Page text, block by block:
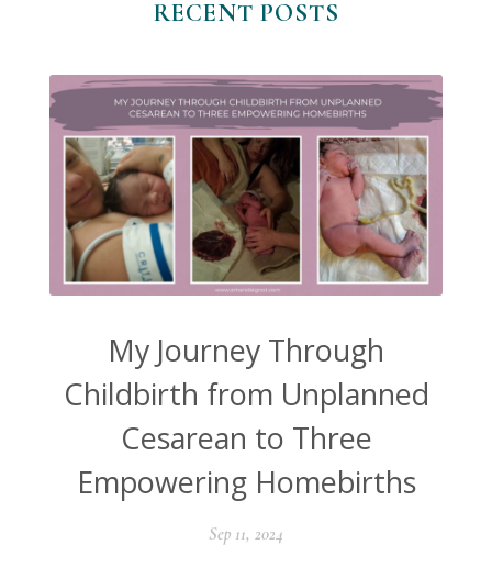
RECENT POSTS
My Journey Through
Childbirth from Unplanned
Cesarean to Three
Empowering Homebirths
Sep 11, 2024